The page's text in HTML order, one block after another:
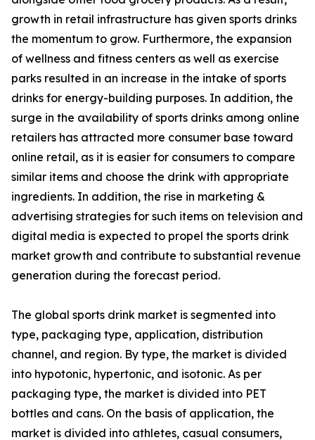
growth in retail infrastructure has given sports drinks
the momentum to grow. Furthermore, the expansion
of wellness and fitness centers as well as exercise
parks resulted in an increase in the intake of sports
drinks for energy-building purposes. In addition, the
surge in the availability of sports drinks among online
retailers has attracted more consumer base toward
online retail, as it is easier for consumers to compare
similar items and choose the drink with appropriate
ingredients. In addition, the rise in marketing &
advertising strategies for such items on television and
digital media is expected to propel the sports drink
market growth and contribute to substantial revenue
generation during the forecast period.
The global sports drink market is segmented into
type, packaging type, application, distribution
channel, and region. By type, the market is divided
into hypotonic, hypertonic, and isotonic. As per
packaging type, the market is divided into PET
bottles and cans. On the basis of application, the
market is divided into athletes, casual consumers,